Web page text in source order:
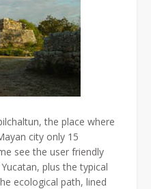
the place where
city only 15
see the user friendly
plus the typical
ecological path, lined